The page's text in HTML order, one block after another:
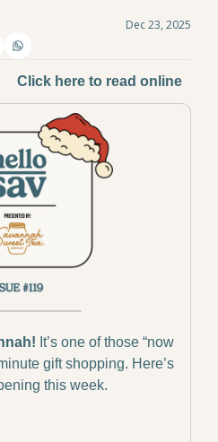
Dec 23, 2025
Click here to read online
It’s one of those “now
gift shopping. Here’s
this week.